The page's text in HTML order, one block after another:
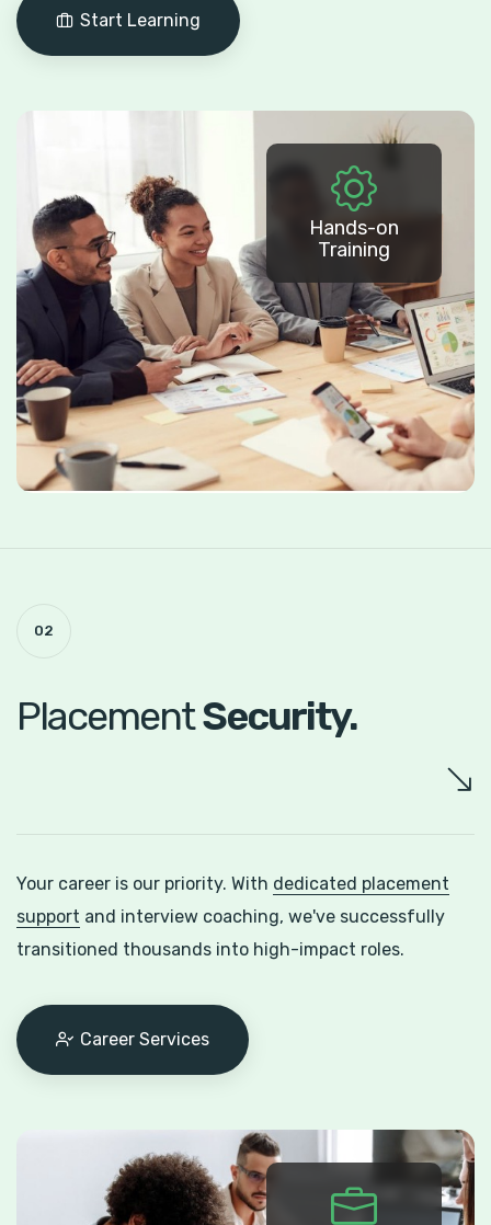
Start Learning
Hands-on
Training
02
PlacementSecurity.
Your career is our priority. With dedicated placement
support and interview coaching, we've successfully
transitioned thousands into high-impact roles.
Career Services